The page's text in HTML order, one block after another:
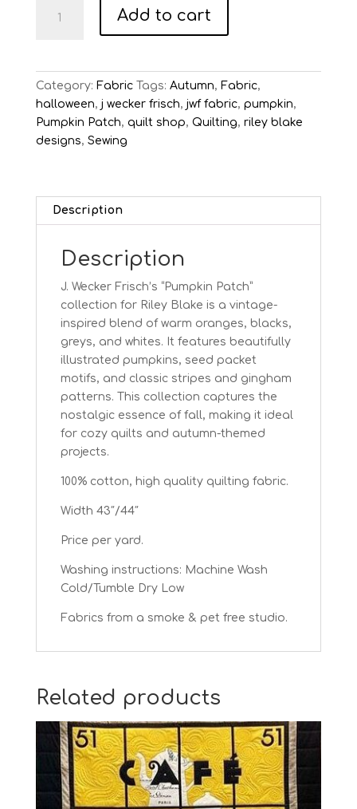
Patch
the
Roof
quantity
Add to cart
Category: Fabric Tags: Autumn, Fabric,
halloween, j wecker frisch, jwf fabric, pumpkin,
Pumpkin Patch, quilt shop, Quilting, riley blake
designs, Sewing
Description
Description
J. Wecker Frisch’s “Pumpkin Patch”
collection for Riley Blake is a vintage-
inspired blend of warm oranges, blacks,
greys, and whites. It features beautifully
illustrated pumpkins, seed packet
motifs, and classic stripes and gingham
patterns. This collection captures the
nostalgic essence of fall, making it ideal
for cozy quilts and autumn-themed
projects.
100% cotton, high quality quilting fabric.
Width 43″/44″
Price per yard.
Washing instructions: Machine Wash
Cold/Tumble Dry Low
Fabrics from a smoke & pet free studio.
Related products